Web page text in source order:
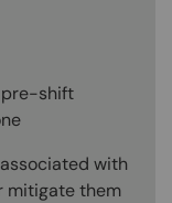
pre-shift
with
mitigate them